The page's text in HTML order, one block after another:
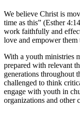
We believe Christ is
time as this” (Esther
work faithfully and
love and empower
With a youth ministries
prepared with relevant
generations throughout
challenged to think
engage with youth in
organizations and other